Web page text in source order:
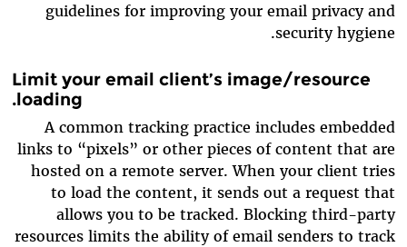
guidelines for improving your email privacy and
security hygiene.
Limit your email client’s image/resource
loading.
A common tracking practice includes embedded
links to “pixels” or other pieces of content that are
hosted on a remote server. When your client tries
to load the content, it sends out a request that
allows you to be tracked. Blocking third-party
resources limits the ability of email senders to track